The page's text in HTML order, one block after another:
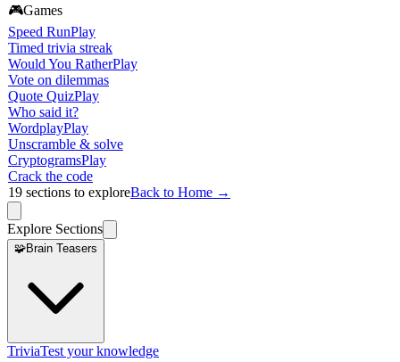
🎮Games
Speed RunPlay
Timed trivia streak
Would You RatherPlay
Vote on dilemmas
Quote QuizPlay
Who said it?
WordplayPlay
Unscramble & solve
CryptogramsPlay
Crack the code
19 sections to exploreBack to Home →
Explore Sections
🧩Brain Teasers
TriviaTest your knowledge